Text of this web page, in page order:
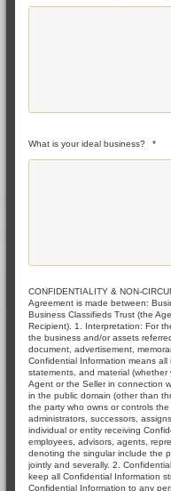
What is your ideal business? *
CONFIDENTIALITY & NON-
Agreement is made between:
Business Classifieds Trust (the
Recipient). 1. Interpretation: For
the business and/or assets
document, advertisement,
Confidential Information means
statements, and material
Agent or the Seller in connection
in the public domain (other than
the party who owns or controls
administrators, successors,
individual or entity receiving
employees, advisors, agents,
denoting the singular include the
jointly and severally. 2.
keep all Confidential Information
Confidential Information to any